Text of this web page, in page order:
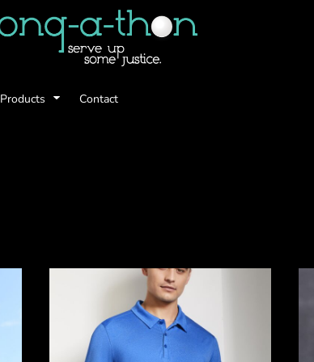
Products Contact